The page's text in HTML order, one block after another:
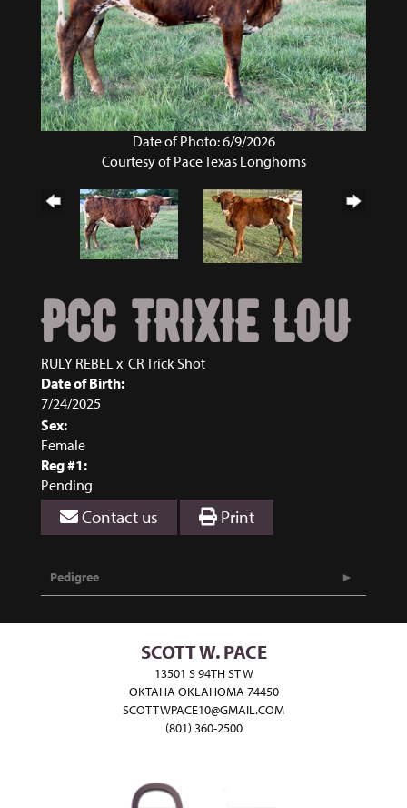
Date of Photo: 6/9/2026
Courtesy of Pace Texas Longhorns
PCC TRIXIE LOU
RULY REBELx CR Trick Shot
Date of Birth:
7/24/2025
Sex:
Female
Reg #1:
Pending
Contact us Print
Pedigree
SCOTT W. PACE
13501 S 94TH ST W
OKTAHA OKLAHOMA 74450
SCOTTWPACE10@GMAIL.COM
(801) 360-2500